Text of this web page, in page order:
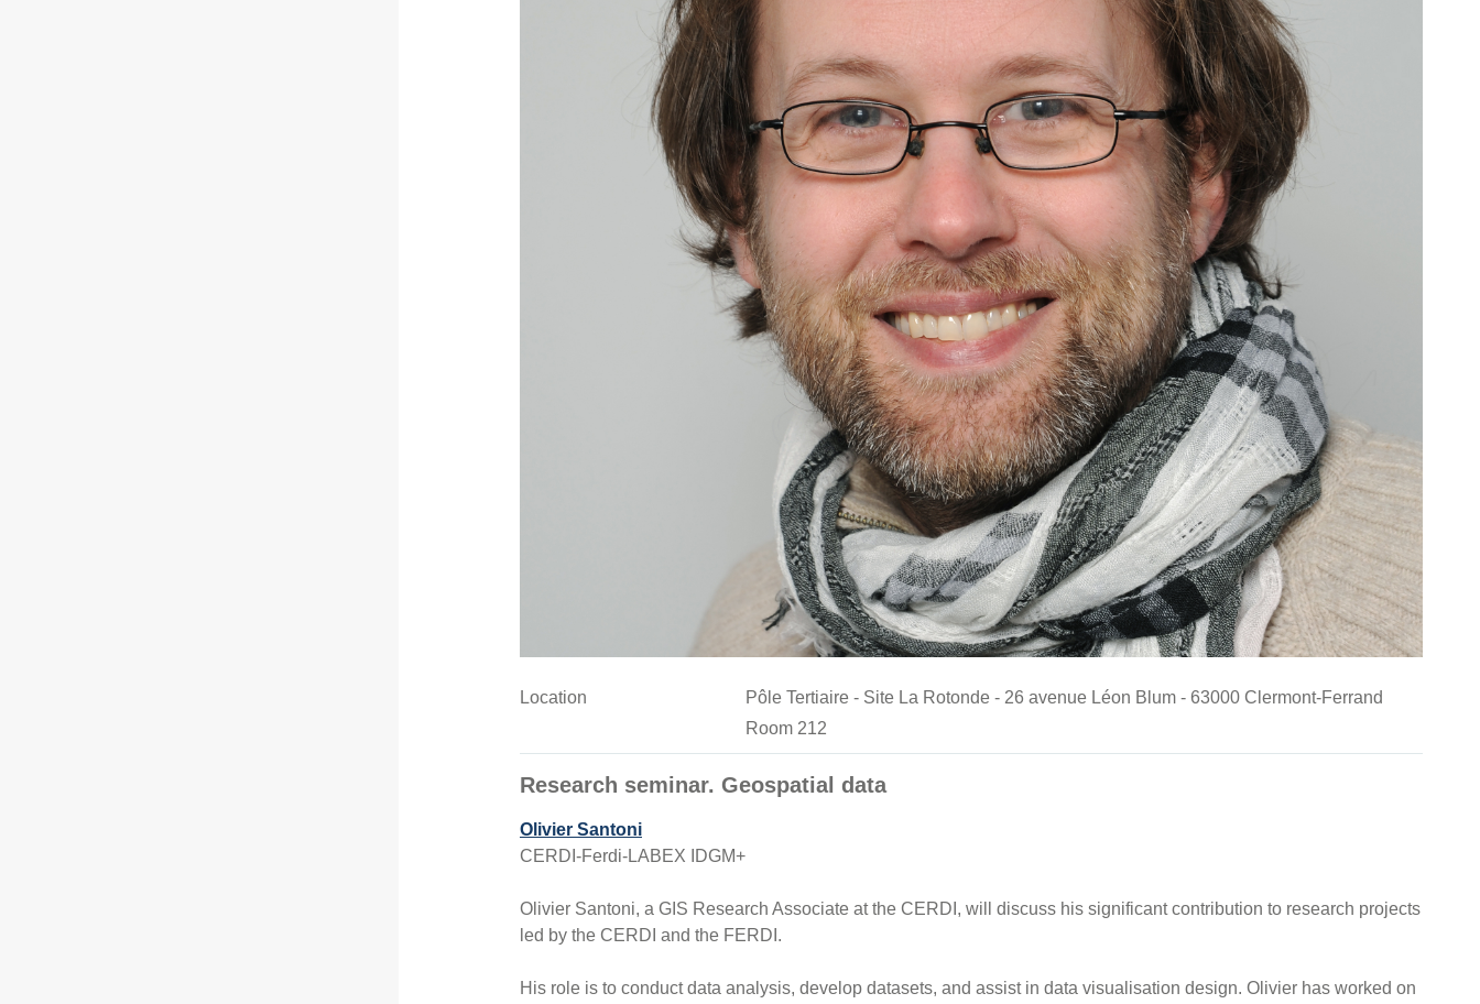
Location
Pôle Tertiaire - Site La Rotonde - 26 avenue Léon Blum - 63000 Clermont-Ferrand
Room 212
Research seminar. Geospatial data
Olivier Santoni
CERDI-Ferdi-LABEX IDGM+
Olivier Santoni, a GIS Research Associate at the CERDI, will discuss his significant contribution to research projects
led by the CERDI and the FERDI.
His role is to conduct data analysis, develop datasets, and assist in data visualisation design. Olivier has worked on